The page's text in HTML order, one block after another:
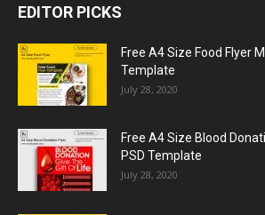
EDITOR PICKS
Free A4 Size Food Flyer
Template
July 28, 2020
Free A4 Size Blood
PSD Template
July 28, 2020